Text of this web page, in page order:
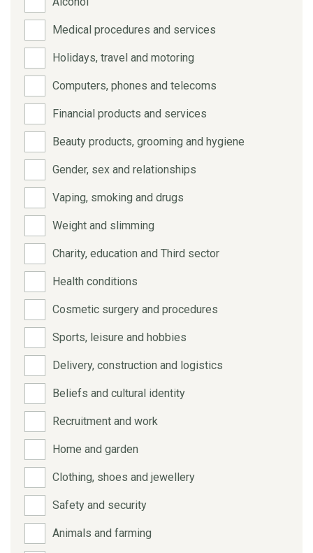
Medical procedures and services
Holidays, travel and motoring
Computers, phones and telecoms
Financial products and services
Beauty products, grooming and hygiene
Gender, sex and relationships
Vaping, smoking and drugs
Weight and slimming
Charity, education and Third sector
Health conditions
Cosmetic surgery and procedures
Sports, leisure and hobbies
Delivery, construction and logistics
Beliefs and cultural identity
Recruitment and work
Home and garden
Clothing, shoes and jewellery
Safety and security
Animals and farming